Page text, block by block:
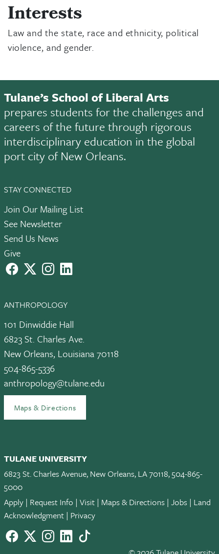
Interests
Law and the state, race and ethnicity, political
violence, and gender.
Tulane’s School of Liberal Arts
prepares students for the challenges and
careers of the future through rigorous
interdisciplinary education in the global
port city of New Orleans.
STAY CONNECTED
Join Our Mailing List
See Newsletter
Send Us News
Give
facebook instagramLinkedIn
ANTHROPOLOGY
101 Dinwiddie Hall
6823 St. Charles Ave.
New Orleans, Louisiana 70118
504-865-5336
anthropology@tulane.edu
Maps & Directions
TULANE UNIVERSITY
6823 St. Charles Avenue, New Orleans, LA 70118, 504-865-
5000
Apply | Request Info | Visit | Maps & Directions | Jobs | Land
Acknowledgment | Privacy
Facebook
twitterInstagram
LinkedInTikTok